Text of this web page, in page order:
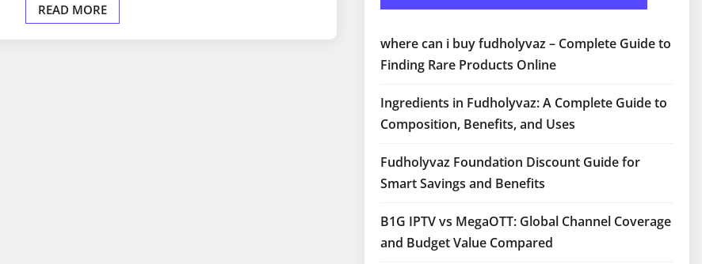
READ MORE
where can i buy fudholyvaz – Complete Guide to
Finding Rare Products Online
Ingredients in Fudholyvaz: A Complete Guide to
Composition, Benefits, and Uses
Fudholyvaz Foundation Discount Guide for
Smart Savings and Benefits
B1G IPTV vs MegaOTT: Global Channel Coverage
and Budget Value Compared